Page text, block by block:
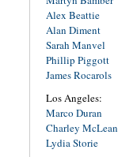
Alex Beattie
Alan Diment
Sarah Manvel
Phillip Piggott
James Rocarols
Los Angeles:
Marco Duran
Charley McLean
Lydia Storie